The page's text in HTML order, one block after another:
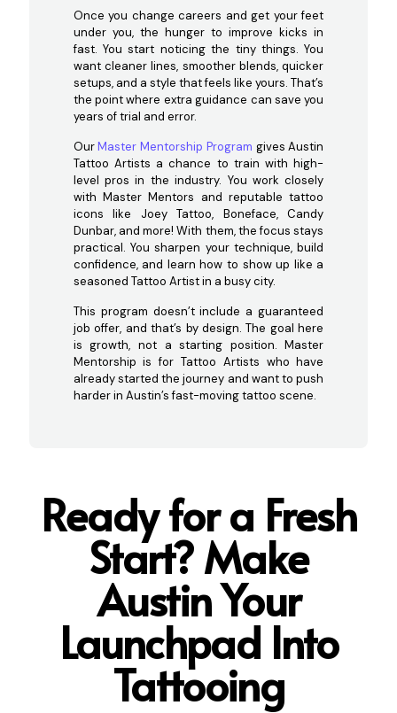
Once you change careers and get your feet
under you, the hunger to improve kicks in
fast. You start noticing the tiny things. You
want cleaner lines, smoother blends, quicker
setups, and a style that feels like yours. That’s
the point where extra guidance can save you
years of trial and error.
OurMaster Mentorship Program gives Austin
Tattoo Artists a chance to train with high-
level pros in the industry. You work closely
with Master Mentors and reputable tattoo
icons like Joey Tattoo, Boneface, Candy
Dunbar, and more! With them, the focus stays
practical. You sharpen your technique, build
confidence, and learn how to show up like a
seasoned Tattoo Artist in a busy city.
This program doesn’t include a guaranteed
job offer, and that’s by design. The goal here
is growth, not a starting position. Master
Mentorship is for Tattoo Artists who have
already started the journey and want to push
harder in Austin’s fast-moving tattoo scene.
Ready for a Fresh
Start? Make
Austin Your
Launchpad Into
Tattooing